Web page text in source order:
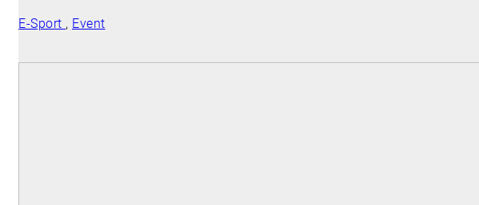
E-Sport , Event